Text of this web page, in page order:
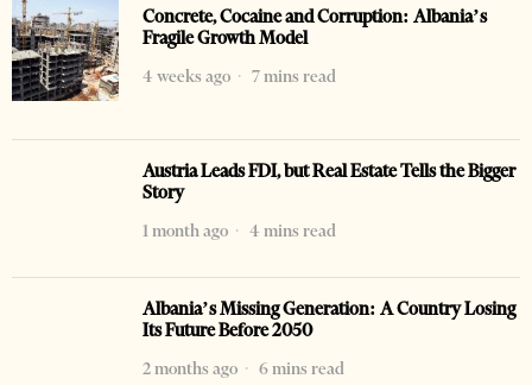
Concrete, Cocaine and Corruption: Albania’s
Fragile Growth Model
4 weeks ago
7 mins read
Austria Leads FDI, but Real Estate Tells the Bigger
Story
1 month ago
4 mins read
Albania’s Missing Generation: A Country Losing
Its Future Before 2050
2 months ago
6 mins read